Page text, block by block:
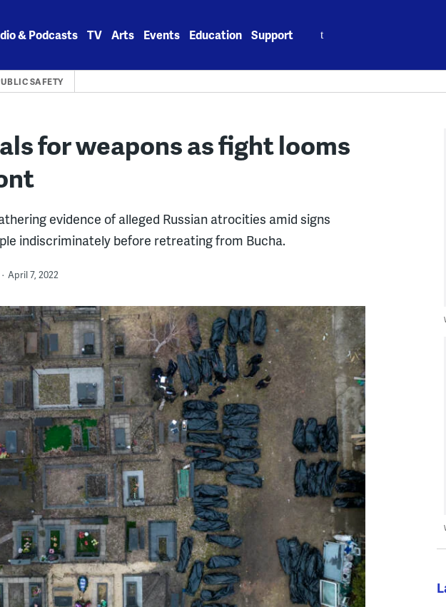
& Podcasts TV Arts Events Education Support
SAFETY
for weapons as fight looms
evidence of alleged Russian atrocities amid signs
indiscriminately before retreating from Bucha.
April 7, 2022